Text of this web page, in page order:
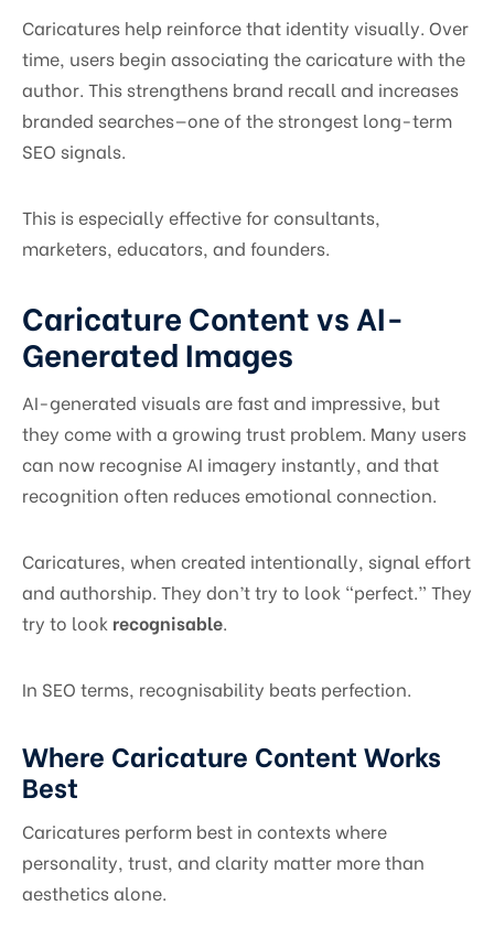
Caricatures help reinforce that identity visually. Over
time, users begin associating the caricature with the
author. This strengthens brand recall and increases
branded searches—one of the strongest long-term
SEO signals.
This is especially effective for consultants,
marketers, educators, and founders.
Caricature Content vs AI-
Generated Images
AI-generated visuals are fast and impressive, but
they come with a growing trust problem. Many users
can now recognise AI imagery instantly, and that
recognition often reduces emotional connection.
Caricatures, when created intentionally, signal effort
and authorship. They don’t try to look “perfect.” They
try to look recognisable.
In SEO terms, recognisability beats perfection.
Where Caricature Content Works
Best
Caricatures perform best in contexts where
personality, trust, and clarity matter more than
aesthetics alone.